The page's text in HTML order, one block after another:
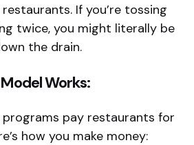
If you’re tossing
twice, you might literally be
the drain.
Works:
programs pay restaurants for
how you make money: